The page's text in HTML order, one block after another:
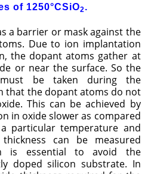
of 1250°CSiO2.
a barrier or mask against the
Due to ion implantation
the dopant atoms gather at
or near the surface. So the
be taken during the
that the dopant atoms do not
This can be achieved by
in oxide slower as compared
particular temperature and
can be measured
is essential to avoid the
doped silicon substrate. In